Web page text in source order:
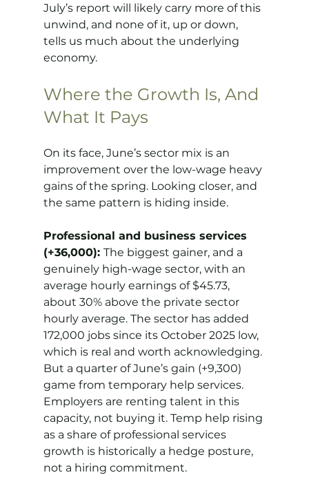
July’s report will likely carry more of this
unwind, and none of it, up or down,
tells us much about the underlying
economy.
Where the Growth Is, And
What It Pays
On its face, June’s sector mix is an
improvement over the low-wage heavy
gains of the spring. Looking closer, and
the same pattern is hiding inside.
Professional and business services
(+36,000): The biggest gainer, and a
genuinely high-wage sector, with an
average hourly earnings of $45.73,
about 30% above the private sector
hourly average. The sector has added
172,000 jobs since its October 2025 low,
which is real and worth acknowledging.
But a quarter of June’s gain (+9,300)
game from temporary help services.
Employers are renting talent in this
capacity, not buying it. Temp help rising
as a share of professional services
growth is historically a hedge posture,
not a hiring commitment.